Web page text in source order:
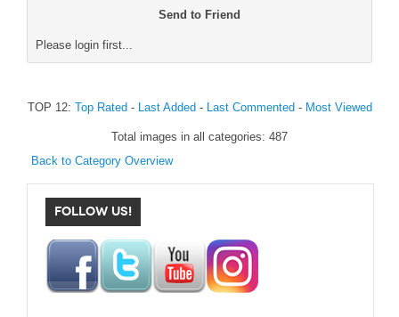
Send to Friend
Please login first...
TOP 12: Top Rated - Last Added - Last Commented - Most Viewed
Total images in all categories: 487
Back to Category Overview
FOLLOW US!